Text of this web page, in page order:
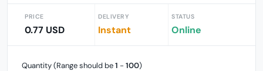
PRICE
0.77 USD
DELIVERY
Instant
STATUS
Online
Quantity (Range should be1 - 100)